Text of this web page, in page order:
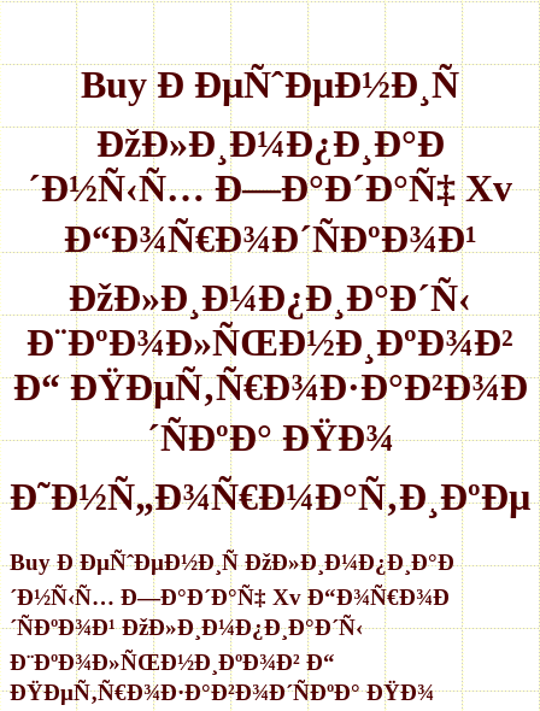
Buy Ð ÐµÑˆÐµÐ½Ð¸Ñ
ÐžÐ»Ð¸Ð¼Ð¿Ð¸Ð°Ð
´Ð½Ñ‹Ñ… Ð—Ð°Ð´Ð°Ñ‡ Xv
Ð“Ð¾Ñ€Ð¾Ð´ÑÐºÐ¾Ð¹
ÐžÐ»Ð¸Ð¼Ð¿Ð¸Ð°Ð´Ñ‹
Ð¨ÐºÐ¾Ð»ÑŒÐ½Ð¸ÐºÐ¾Ð²
Ð“ ÐŸÐµÑ‚Ñ€Ð¾Ð·Ð°Ð²Ð¾Ð
´ÑÐºÐ° ÐŸÐ¾
Ð˜Ð½Ñ„Ð¾Ñ€Ð¼Ð°Ñ‚Ð¸ÐºÐµ
Buy Ð ÐµÑˆÐµÐ½Ð¸Ñ ÐžÐ»Ð¸Ð¼Ð¿Ð¸Ð°Ð
´Ð½Ñ‹Ñ… Ð—Ð°Ð´Ð°Ñ‡ Xv Ð“Ð¾Ñ€Ð¾Ð
´ÑÐºÐ¾Ð¹ ÐžÐ»Ð¸Ð¼Ð¿Ð¸Ð°Ð´Ñ‹
Ð¨ÐºÐ¾Ð»ÑŒÐ½Ð¸ÐºÐ¾Ð² Ð“
ÐŸÐµÑ‚Ñ€Ð¾Ð·Ð°Ð²Ð¾Ð´ÑÐºÐ° ÐŸÐ¾